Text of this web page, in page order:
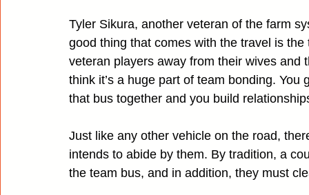
Tyler Sikura, another veteran of the farm
good thing that comes with the travel is
veteran players away from their wives
think it’s a huge part of team bonding.
that bus together and you build
Just like any other vehicle on the road,
intends to abide by them. By tradition, a
the team bus, and in addition, they must